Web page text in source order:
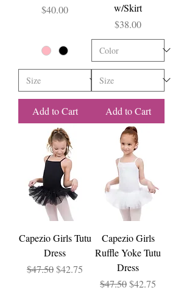
Price
$40.00
Add to Cart
w/Skirt
Price
$38.00
Add to Cart
Capezio Girls Tutu
Dress
Regular Price
$47.50Sale Price
$42.75
Capezio Girls
Ruffle Yoke Tutu
Dress
Regular Price
$47.50Sale Price
$42.75